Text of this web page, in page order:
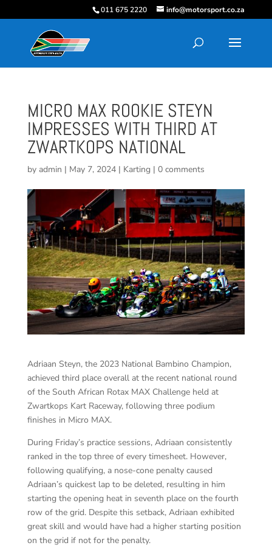
011 675 2220 info@motorsport.co.za
MICRO MAX ROOKIE STEYN
IMPRESSES WITH THIRD AT
ZWARTKOPS NATIONAL
by admin | May 7, 2024| Karting | 0 comments
Adriaan Steyn, the 2023 National Bambino Champion,
achieved third place overall at the recent national round
of the South African Rotax MAX Challenge held at
Zwartkops Kart Raceway, following three podium
finishes in Micro MAX.
During Friday’s practice sessions, Adriaan consistently
ranked in the top three of every timesheet. However,
following qualifying, a nose-cone penalty caused
Adriaan’s quickest lap to be deleted, resulting in him
starting the opening heat in seventh place on the fourth
row of the grid. Despite this setback, Adriaan exhibited
great skill and would have had a higher starting position
on the grid if not for the penalty.